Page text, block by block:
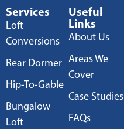
Services
Loft
Conversions
Rear Dormer
Hip-To-Gable
Bungalow
Loft
Useful
Links
About Us
Areas We
Cover
Case Studies
FAQs